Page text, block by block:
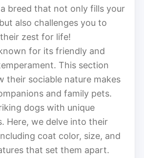
breed that not only fills your
also challenges you to
zest for life!
for its friendly and
This section
their sociable nature makes
and family pets.
dogs with unique
Here, we delve into their
coat color, size, and
that set them apart.